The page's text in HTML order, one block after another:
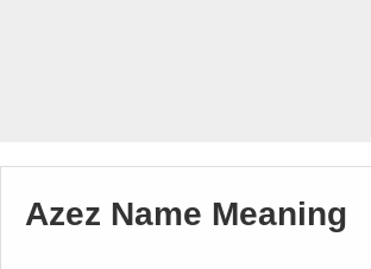
Azez Name Meaning